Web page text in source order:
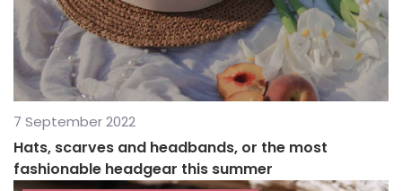
7 September 2022
Hats, scarves and headbands, or the most
fashionable headgear this summer